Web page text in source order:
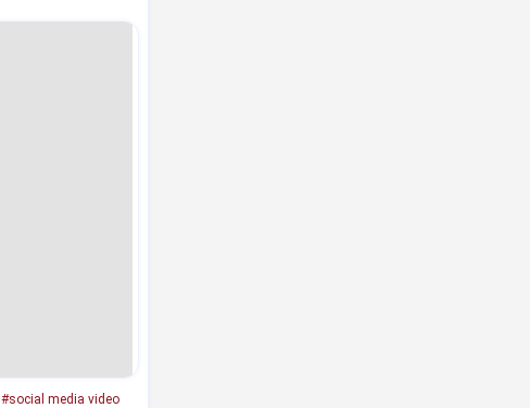
#social media video